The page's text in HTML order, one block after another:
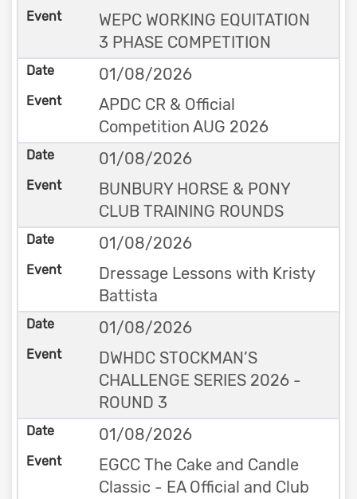
WEPC WORKING EQUITATION
3 PHASE COMPETITION
01/08/2026
APDC CR & Official
Competition AUG 2026
01/08/2026
BUNBURY HORSE & PONY
CLUB TRAINING ROUNDS
01/08/2026
Dressage Lessons with Kristy
Battista
01/08/2026
DWHDC STOCKMAN’S
CHALLENGE SERIES 2026 -
ROUND 3
01/08/2026
EGCC The Cake and Candle
Classic - EA Official and Club